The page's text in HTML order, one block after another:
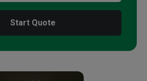
Start Quote